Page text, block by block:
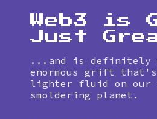
Web3 is
Just
...and is definitely
enormous grift
lighter fluid on our
smoldering planet.